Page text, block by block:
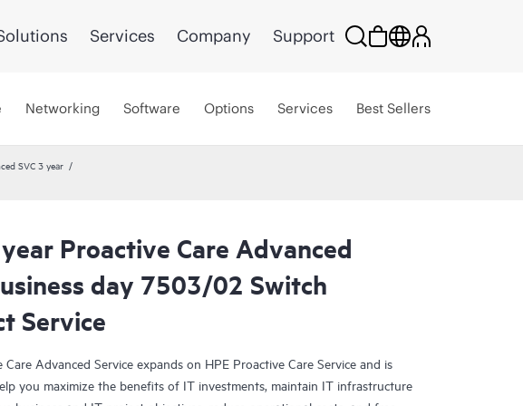
Services Company Support
Networking Software Options Services Best Sellers
SVC 3 year
Proactive Care Advanced
day 7503/02 Switch
Service
Care Advanced Service expands on HPE Proactive Care Service and is
you maximize the benefits of IT investments, maintain IT infrastructure